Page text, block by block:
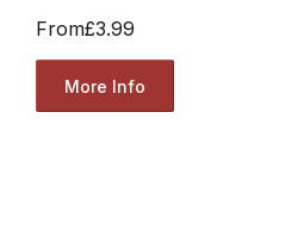
From£3.99
More Info